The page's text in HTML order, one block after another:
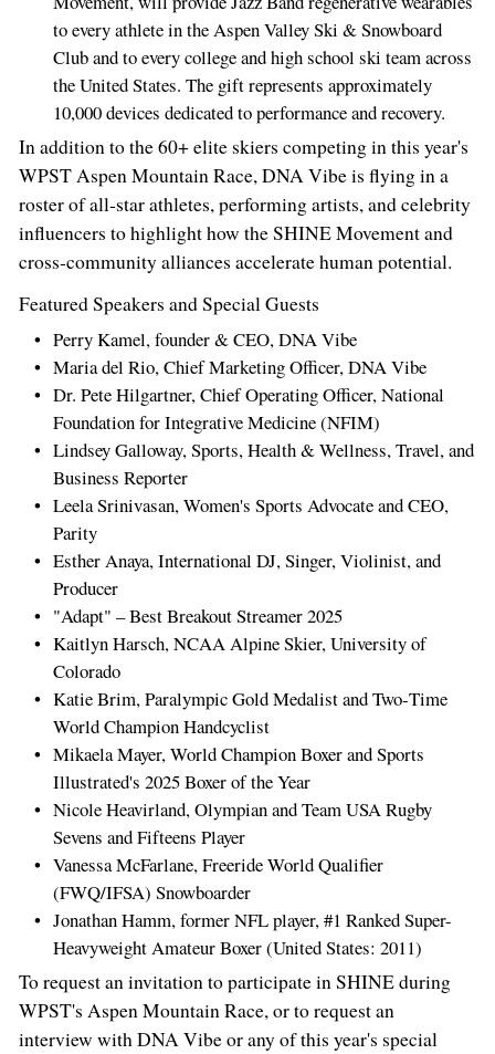
to every athlete in the Aspen Valley Ski & Snowboard
Club and to every college and high school ski team across
the United States. The gift represents approximately
10,000 devices dedicated to performance and recovery.
In addition to the 60+ elite skiers competing in this year's
WPST Aspen Mountain Race, DNA Vibe is flying in a
roster of all‑star athletes, performing artists, and celebrity
influencers to highlight how the SHINE Movement and
cross‑community alliances accelerate human potential.
Featured Speakers and Special Guests
Perry Kamel, founder & CEO, DNA Vibe
Maria del Rio, Chief Marketing Officer, DNA Vibe
Dr. Pete Hilgartner, Chief Operating Officer, National
Foundation for Integrative Medicine (NFIM)
Lindsey Galloway, Sports, Health & Wellness, Travel, and
Business Reporter
Leela Srinivasan, Women's Sports Advocate and CEO,
Parity
Esther Anaya, International DJ, Singer, Violinist, and
Producer
"Adapt" – Best Breakout Streamer 2025
Kaitlyn Harsch, NCAA Alpine Skier, University of
Colorado
Katie Brim, Paralympic Gold Medalist and Two‑Time
World Champion Handcyclist
Mikaela Mayer, World Champion Boxer and Sports
Illustrated's 2025 Boxer of the Year
Nicole Heavirland, Olympian and Team USA Rugby
Sevens and Fifteens Player
Vanessa McFarlane, Freeride World Qualifier
(FWQ/IFSA) Snowboarder
Jonathan Hamm, former NFL player, #1 Ranked Super-
Heavyweight Amateur Boxer (United States: 2011)
To request an invitation to participate in SHINE during
WPST's Aspen Mountain Race, or to request an
interview with DNA Vibe or any of this year's special